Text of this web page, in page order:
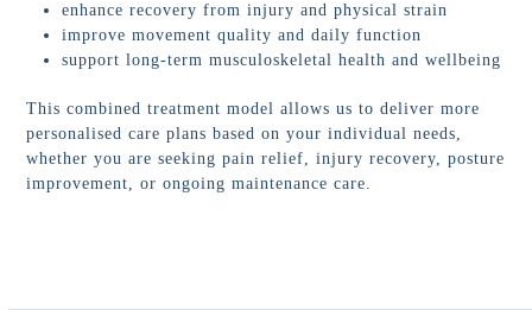
enhance recovery from injury and physical strain
improve movement quality and daily function
support long-term musculoskeletal health and wellbeing
This combined treatment model allows us to deliver more
personalised care plans based on your individual needs,
whether you are seeking pain relief, injury recovery, posture
improvement, or ongoing maintenance care.